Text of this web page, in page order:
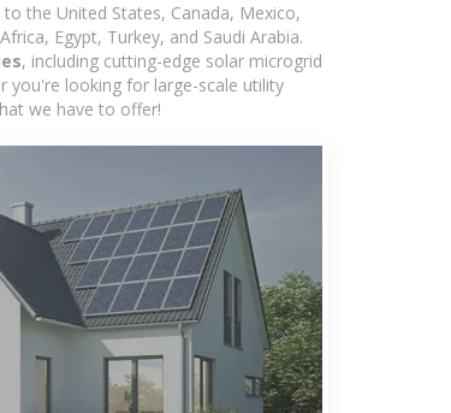
the United States, Canada, Mexico,
Egypt, Turkey, and Saudi Arabia.
, including cutting-edge solar microgrid
you're looking for large-scale utility
we have to offer!